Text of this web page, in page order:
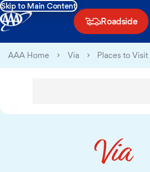
Skip to Main Content
Roadside
AAA Home Via Places to Visit